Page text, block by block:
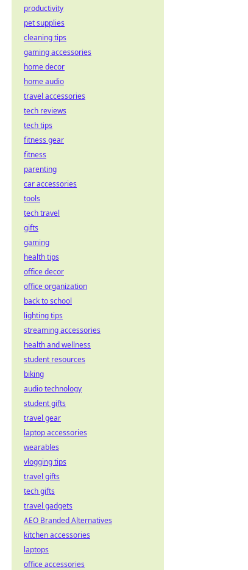
productivity
pet supplies
cleaning tips
gaming accessories
home decor
home audio
travel accessories
tech reviews
tech tips
fitness gear
fitness
parenting
car accessories
tools
tech travel
gifts
gaming
health tips
office decor
office organization
back to school
lighting tips
streaming accessories
health and wellness
student resources
biking
audio technology
student gifts
travel gear
laptop accessories
wearables
vlogging tips
travel gifts
tech gifts
travel gadgets
AEO Branded Alternatives
kitchen accessories
laptops
office accessories